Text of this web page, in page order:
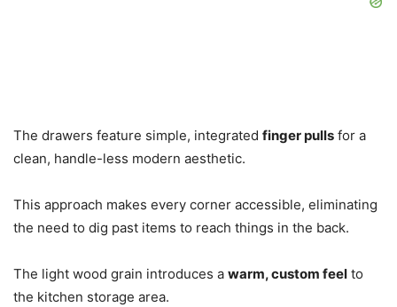
The drawers feature simple, integrated finger pulls for a
clean, handle-less modern aesthetic.
This approach makes every corner accessible, eliminating
the need to dig past items to reach things in the back.
The light wood grain introduces a warm, custom feel to
the kitchen storage area.